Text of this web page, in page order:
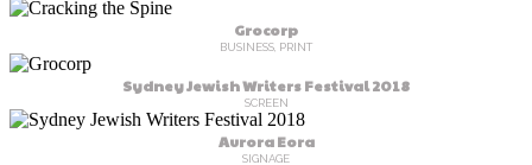
Grocorp
BUSINESS, PRINT
Sydney Jewish Writers Festival 2018
SCREEN
Aurora Eora
SIGNAGE